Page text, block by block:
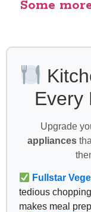
Some
Every
Upgrade
appliances
Fullstar
tedious
makes meal